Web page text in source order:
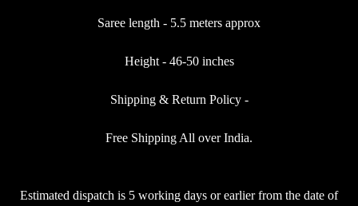
Saree length - 5.5 meters approx
Height - 46-50 inches
Shipping & Return Policy -
Free Shipping All over India.
Estimated dispatch is 5 working days or earlier from the date of